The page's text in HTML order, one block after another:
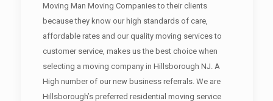
Moving Man Moving Companies to their clients
because they know our high standards of care,
affordable rates and our quality moving services to
customer service, makes us the best choice when
selecting a moving company in Hillsborough NJ. A
High number of our new business referrals. We are
Hillsborough’s preferred residential moving service